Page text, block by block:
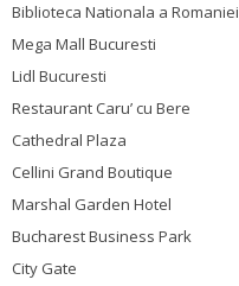
Biblioteca Nationala a Romaniei
Mega Mall Bucuresti
Lidl Bucuresti
Restaurant Caru’ cu Bere
Cathedral Plaza
Cellini Grand Boutique
Marshal Garden Hotel
Bucharest Business Park
City Gate